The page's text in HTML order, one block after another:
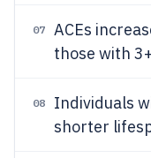
07
ACEs
those with
08
Individuals
shorter